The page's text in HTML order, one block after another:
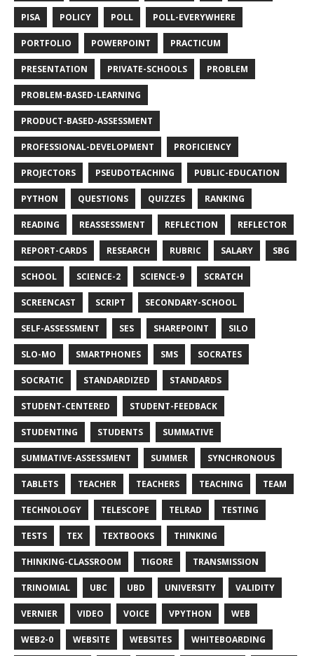
PISA POLICY POLL POLL-EVERYWHERE
PORTFOLIO POWERPOINT PRACTICUM
PRESENTATION PRIVATE-SCHOOLS PROBLEM
PROBLEM-BASED-LEARNING
PRODUCT-BASED-ASSESSMENT
PROFESSIONAL-DEVELOPMENT PROFICIENCY
PROJECTORS PSEUDOTEACHING PUBLIC-EDUCATION
PYTHON QUESTIONS QUIZZES RANKING
READING REASSESSMENT REFLECTION REFLECTOR
REPORT-CARDS RESEARCH RUBRIC SALARY SBG
SCHOOL SCIENCE-2 SCIENCE-9 SCRATCH
SCREENCAST SCRIPT SECONDARY-SCHOOL
SELF-ASSESSMENT SES SHAREPOINT SILO
SLO-MO SMARTPHONES SMS SOCRATES
SOCRATIC STANDARDIZED STANDARDS
STUDENT-CENTERED STUDENT-FEEDBACK
STUDENTING STUDENTS SUMMATIVE
SUMMATIVE-ASSESSMENT SUMMER SYNCHRONOUS
TABLETS TEACHER TEACHERS TEACHING TEAM
TECHNOLOGY TELESCOPE TELRAD TESTING
TESTS TEX TEXTBOOKS THINKING
THINKING-CLASSROOM TIGORE TRANSMISSION
TRINOMIAL UBC UBD UNIVERSITY VALIDITY
VERNIER VIDEO VOICE VPYTHON WEB
WEB2-0 WEBSITE WEBSITES WHITEBOARDING